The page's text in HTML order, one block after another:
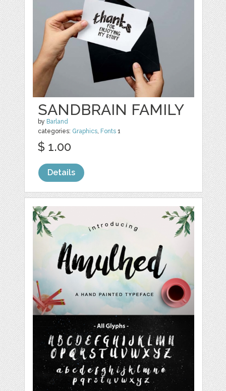
SANDBRAIN FAMILY
by Barland
categories: Graphics, Fonts 1
$ 1.00
Details